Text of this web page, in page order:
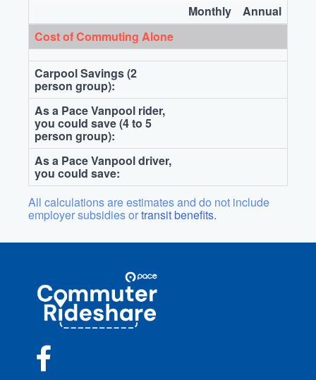
Monthly
Annual
Cost of Commuting Alone
Carpool Savings (2
person group):
As a Pace Vanpool rider,
you could save (4 to 5
person group):
As a Pace Vanpool driver,
you could save:
All calculations are estimates and do not include
employer subsidies ortransit benefits.
Commuter
Rideshare